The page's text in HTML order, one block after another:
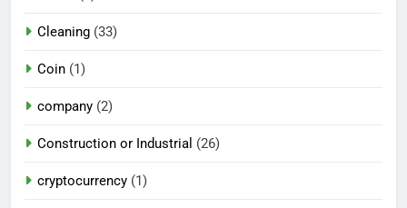
Cleaning (33)
Coin (1)
company (2)
Construction or Industrial (26)
cryptocurrency (1)